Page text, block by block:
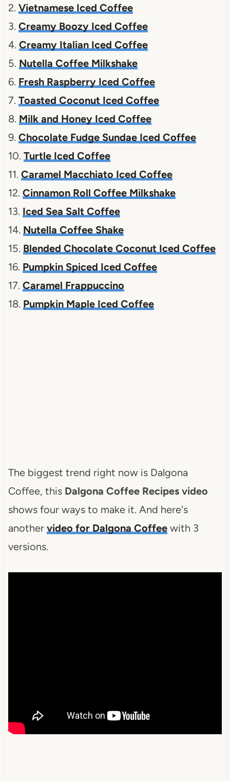
2. Vietnamese Iced Coffee
3. Creamy Boozy Iced Coffee
4. Creamy Italian Iced Coffee
5. Nutella Coffee Milkshake
6. Fresh Raspberry Iced Coffee
7. Toasted Coconut Iced Coffee
8. Milk and Honey Iced Coffee
9. Chocolate Fudge Sundae Iced Coffee
10. Turtle Iced Coffee
11. Caramel Macchiato Iced Coffee
12. Cinnamon Roll Coffee Milkshake
13. Iced Sea Salt Coffee
14. Nutella Coffee Shake
15. Blended Chocolate Coconut Iced Coffee
16. Pumpkin Spiced Iced Coffee
17. Caramel Frappuccino
18. Pumpkin Maple Iced Coffee
The biggest trend right now is Dalgona
Coffee, this Dalgona Coffee Recipes video
shows four ways to make it. And here's
another video for Dalgona Coffee with 3
versions.